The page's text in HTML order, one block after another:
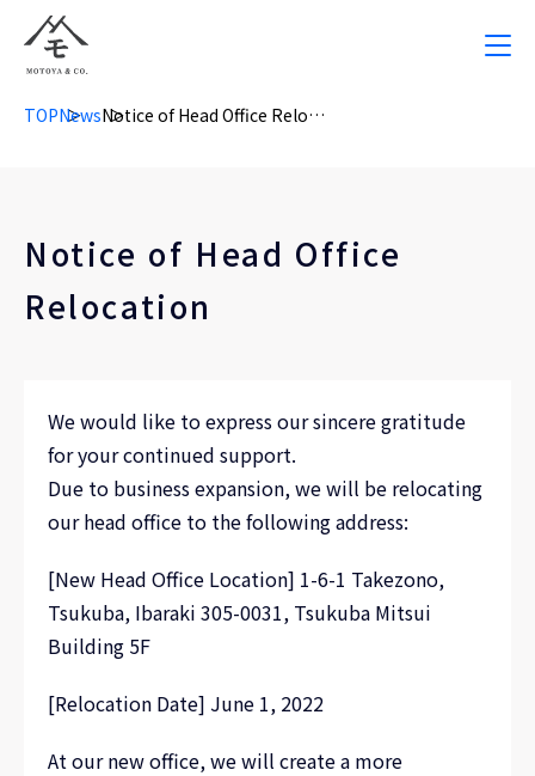
TOPNews Notice of Head Office Relocation
Notice of Head Office
Relocation
We would like to express our sincere gratitude
for your continued support.
Due to business expansion, we will be relocating
our head office to the following address:
[New Head Office Location] 1-6-1 Takezono,
Tsukuba, Ibaraki 305-0031, Tsukuba Mitsui
Building 5F
[Relocation Date] June 1, 2022
At our new office, we will create a more